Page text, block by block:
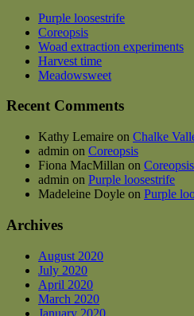
Purple loosestrife
Coreopsis
Woad extraction experiments
Harvest time
Meadowsweet
Recent Comments
Kathy Lemaire on Chalke
admin on Coreopsis
Fiona MacMillan on Coreopsis
admin on Purple loosestrife
Madeleine Doyle on Purple
Archives
August 2020
July 2020
April 2020
March 2020
January 2020